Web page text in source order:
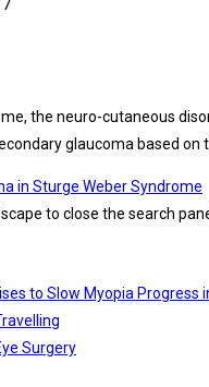
the neuro-cutaneous
glaucoma based
in Sturge Weber Syndrome
to close the search
to Slow Myopia Progress
Surgery